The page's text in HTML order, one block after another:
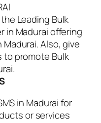
Leading Bulk
in Madurai offering
Madurai. Also, give
promote Bulk
in Madurai for
or services